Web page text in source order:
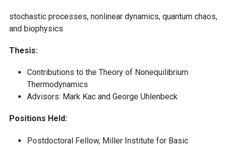
stochastic processes, nonlinear dynamics, quantum chaos,
and biophysics
Thesis:
Contributions to the Theory of Nonequilibrium
Thermodynamics
Advisors: Mark Kac and George Uhlenbeck
Positions Held:
Postdoctoral Fellow, Miller Institute for Basic